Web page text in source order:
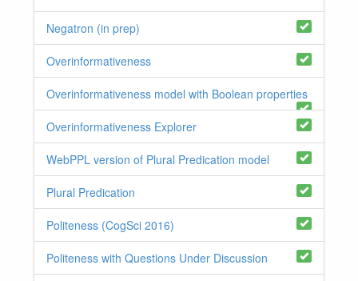
Negatron (in prep)
Overinformativeness
Overinformativeness model with Boolean properties
Overinformativeness Explorer
WebPPL version of Plural Predication model
Plural Predication
Politeness (CogSci 2016)
Politeness with Questions Under Discussion